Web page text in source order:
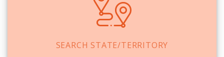
SEARCH STATE/TERRITORY